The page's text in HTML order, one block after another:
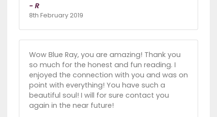
- R
8th February 2019
Wow Blue Ray, you are amazing! Thank you
so much for the honest and fun reading. I
enjoyed the connection with you and was on
point with everything! You have such a
beautiful soul! I will for sure contact you
again in the near future!